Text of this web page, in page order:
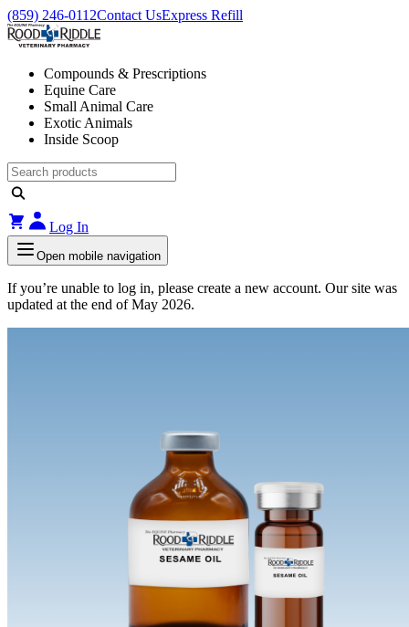
(859) 246-0112Contact UsExpress Refill
Compounds & Prescriptions
Equine Care
Small Animal Care
Exotic Animals
Inside Scoop
Log In
Open mobile navigation
If you’re unable to log in, please create a new account. Our site was
updated at the end of May 2026.